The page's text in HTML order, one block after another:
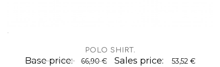
POLO SHIRT.
Base price: 66,90 € Sales price: 53,52 €